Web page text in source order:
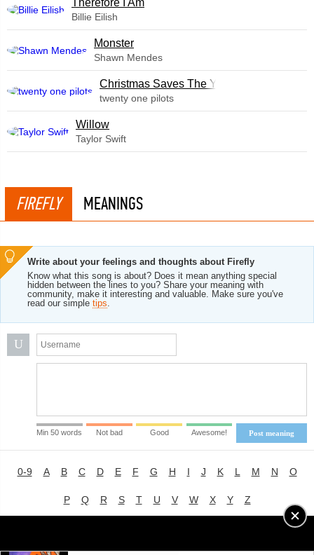
Therefore I Am
Billie Eilish
Monster
Shawn Mendes
Christmas Saves The Year
twenty one pilots
Willow
Taylor Swift
FIREFLY MEANINGS
Write about your feelings and thoughts about Firefly
Know what this song is about? Does it mean anything special
hidden between the lines to you? Share your meaning with
community, make it interesting and valuable. Make sure you've
read our simple tips.
U
Post meaning
Min 50 words Not bad Good Awesome!
0-9 A B C D E F G H I J K L M N O
P Q R S T U V W X Y Z